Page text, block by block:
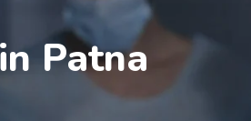
Patna